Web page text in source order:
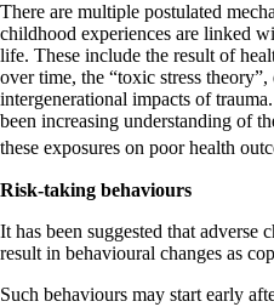
There are multiple postulated
childhood experiences are linked
life. These include the result of
over time, the “toxic stress theory”,
intergenerational impacts of
been increasing understanding of
these exposures on poor health
Risk-taking behaviours
It has been suggested that adverse
result in behavioural changes as
Such behaviours may start early